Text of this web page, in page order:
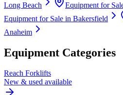
Long Beach
Equipment for
Equipment for Sale in Bakersfield
Anaheim
Equipment Categories
Reach Forklifts
New & used available